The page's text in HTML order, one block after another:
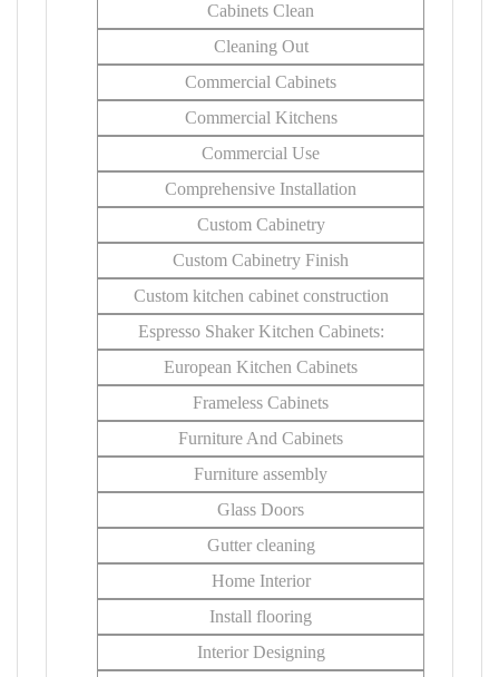
Cabinets Clean
Cleaning Out
Commercial Cabinets
Commercial Kitchens
Commercial Use
Comprehensive Installation
Custom Cabinetry
Custom Cabinetry Finish
Custom kitchen cabinet construction
Espresso Shaker Kitchen Cabinets:
European Kitchen Cabinets
Frameless Cabinets
Furniture And Cabinets
Furniture assembly
Glass Doors
Gutter cleaning
Home Interior
Install flooring
Interior Designing